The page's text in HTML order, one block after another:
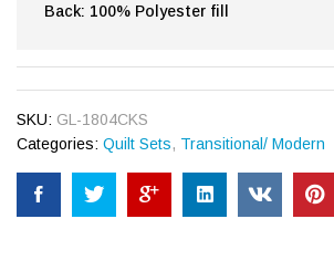
Back: 100% Polyester fill
SKU: GL-1804CKS
Categories: Quilt Sets, Transitional/ Modern